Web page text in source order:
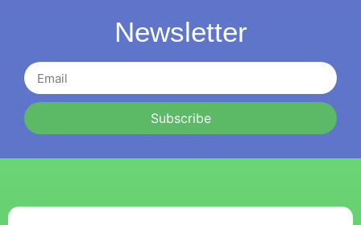
Newsletter
Subscribe